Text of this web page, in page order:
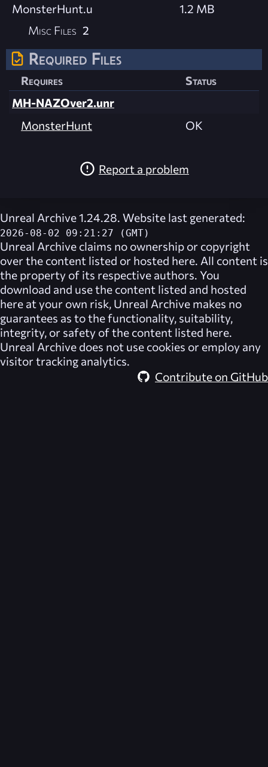
MonsterHunt.u
1.2 MB
Misc Files 2
Required Files
Requires
Status
MH-NAZOver2.unr
MonsterHunt
OK
Report a problem
Unreal Archive 1.24.28. Website last generated:
2026-08-02 09:21:27 (GMT)
Unreal Archive claims no ownership or copyright
over the content listed or hosted here. All content is
the property of its respective authors. You
download and use the content listed and hosted
here at your own risk, Unreal Archive makes no
guarantees as to the functionality, suitability,
integrity, or safety of the content listed here.
Unreal Archive does not use cookies or employ any
visitor tracking analytics.
Contribute on GitHub